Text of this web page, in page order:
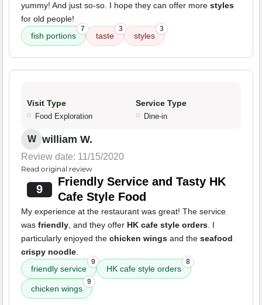
yummy! And just so-so. I hope they can offer more styles
for old people!
fish portions
7
taste
3
styles
3
Visit Type
Food Exploration
Service Type
Dine-in
W william W.
Review date: 11/15/2020
Read original review
9
Friendly Service and Tasty HK
Cafe Style Food
My experience at the restaurant was great! The service
was friendly, and they offer HK cafe style orders. I
particularly enjoyed the chicken wings and the seafood
crispy noodle.
friendly service
9
HK cafe style orders
8
chicken wings
9